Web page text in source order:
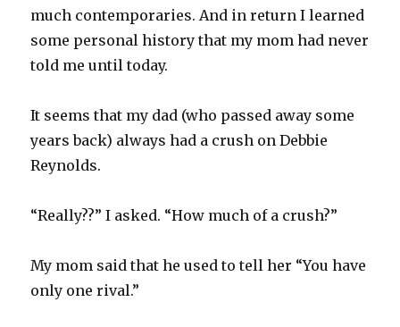
much contemporaries. And in return I learned
some personal history that my mom had never
told me until today.
It seems that my dad (who passed away some
years back) always had a crush on Debbie
Reynolds.
“Really??” I asked. “How much of a crush?”
My mom said that he used to tell her “You have
only one rival.”